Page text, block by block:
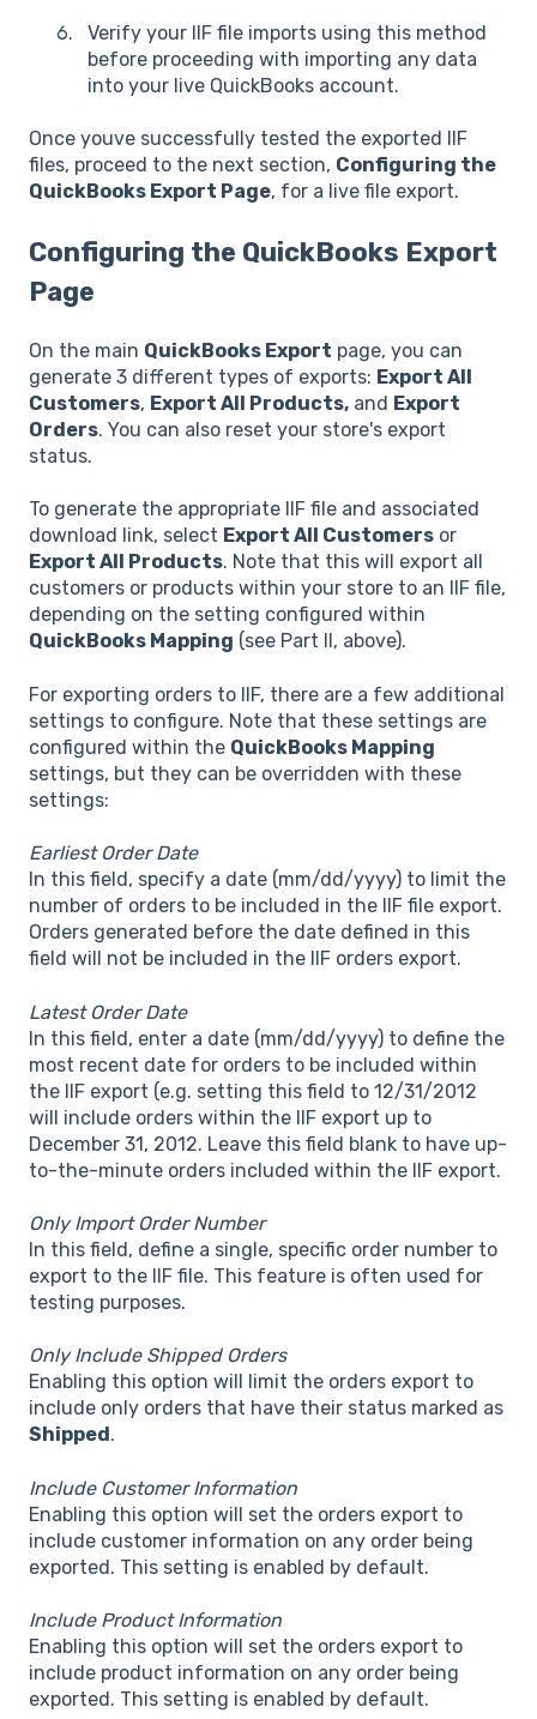
Verify your IIF file imports using this method
before proceeding with importing any data
into your live QuickBooks account.
Once youve successfully tested the exported IIF
files, proceed to the next section, Configuring the
QuickBooks Export Page, for a live file export.
Configuring the QuickBooks Export
Page
On the main QuickBooks Export page, you can
generate 3 different types of exports: Export All
Customers, Export All Products, and Export
Orders. You can also reset your store's export
status.
To generate the appropriate IIF file and associated
download link, select Export All Customers or
Export All Products. Note that this will export all
customers or products within your store to an IIF file,
depending on the setting configured within
QuickBooks Mapping (see Part II, above).
For exporting orders to IIF, there are a few additional
settings to configure. Note that these settings are
configured within the QuickBooks Mapping
settings, but they can be overridden with these
settings:
Earliest Order Date
In this field, specify a date (mm/dd/yyyy) to limit the
number of orders to be included in the IIF file export.
Orders generated before the date defined in this
field will not be included in the IIF orders export.
Latest Order Date
In this field, enter a date (mm/dd/yyyy) to define the
most recent date for orders to be included within
the IIF export (e.g. setting this field to 12/31/2012
will include orders within the IIF export up to
December 31, 2012. Leave this field blank to have up-
to-the-minute orders included within the IIF export.
Only Import Order Number
In this field, define a single, specific order number to
export to the IIF file. This feature is often used for
testing purposes.
Only Include Shipped Orders
Enabling this option will limit the orders export to
include only orders that have their status marked as
Shipped .
Include Customer Information
Enabling this option will set the orders export to
include customer information on any order being
exported. This setting is enabled by default.
Include Product Information
Enabling this option will set the orders export to
include product information on any order being
exported. This setting is enabled by default.